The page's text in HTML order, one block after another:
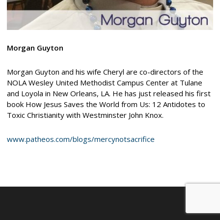
Morgan Guyton
Morgan Guyton and his wife Cheryl are co-directors of the
NOLA Wesley United Methodist Campus Center at Tulane
and Loyola in New Orleans, LA. He has just released his first
book How Jesus Saves the World from Us: 12 Antidotes to
Toxic Christianity with Westminster John Knox.
www.patheos.com/blogs/mercynotsacrifice